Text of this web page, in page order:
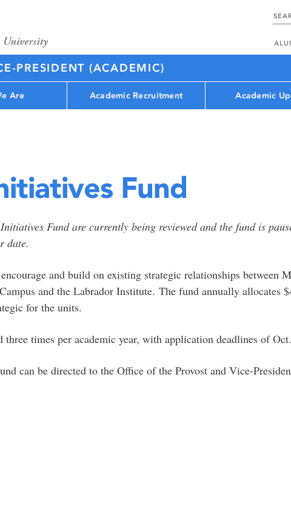
PRESIDENT (ACADEMIC)
Are Academic Recruitment Academic
Fund
Fund are currently being reviewed and the fund is
date.
and build on existing strategic relationships between
and the Labrador Institute. The fund annually allocates
for the units.
times per academic year, with application deadlines of
can be directed to the Office of the Provost and Vice-